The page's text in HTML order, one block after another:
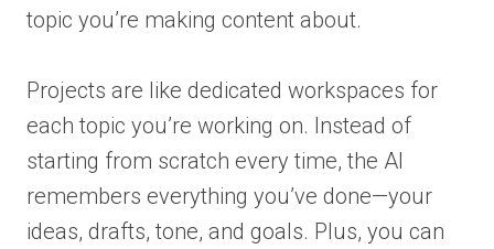
topic you’re making content about.
Projects are like dedicated workspaces for
each topic you’re working on. Instead of
starting from scratch every time, the AI
remembers everything you’ve done—your
ideas, drafts, tone, and goals. Plus, you can